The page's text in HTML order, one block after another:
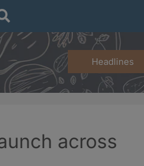
Headlines
across